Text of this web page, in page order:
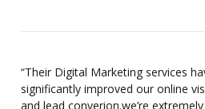
Photo/Multimedia
“Their Digital Marketing services
significantly improved our online
and lead converion.we’re extremely